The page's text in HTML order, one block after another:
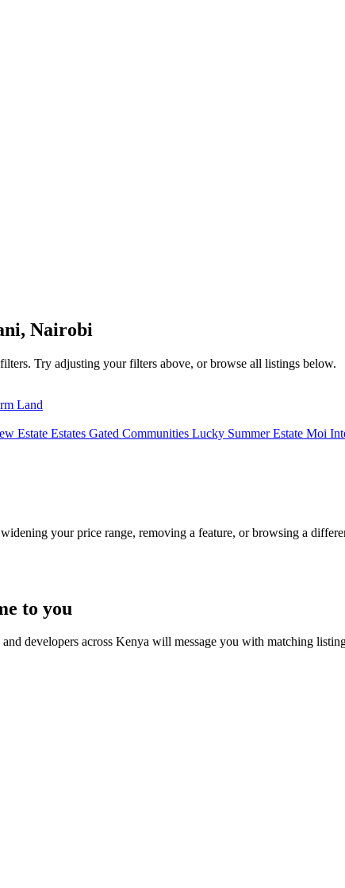
Nairobi
Try adjusting your filters above, or browse all listings below.
Land
Estate Estates Gated Communities Lucky Summer Estate Moi
your price range, removing a feature, or browsing a
to you
developers across Kenya will message you with matching